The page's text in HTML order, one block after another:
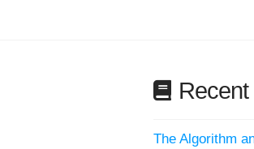
The Algorithm